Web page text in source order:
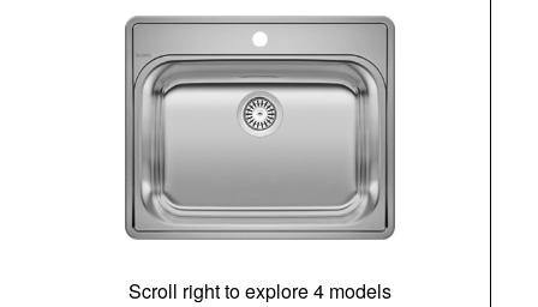
Scroll right to explore 4 models